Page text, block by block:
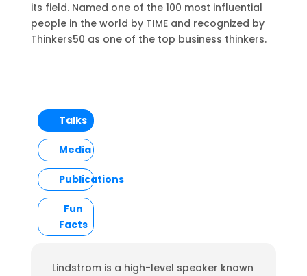
its field. Named one of the 100 most influential
people in the world by TIME and recognized by
Thinkers50 as one of the top business thinkers.
Talks
Media
Publications
Fun
Facts
Lindstrom is a high-level speaker known